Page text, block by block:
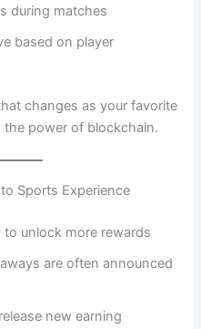
during matches
based on player
changes as your favorite
the power of blockchain.
Sports Experience
to unlock more rewards
are often announced
new earning